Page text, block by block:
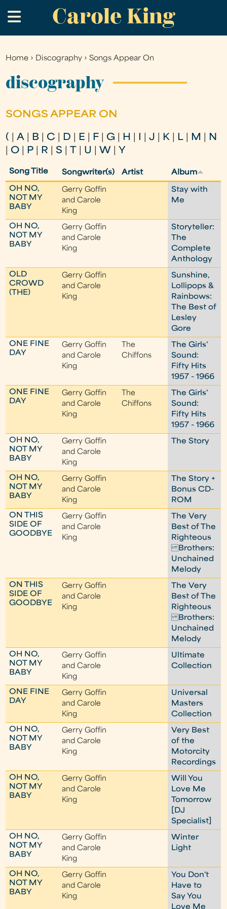
to
main
Carole King
.
You
are
Home › Discography ›Songs Appear On
discography
SONGS APPEAR ON
( |A B C D E F G H |J K L M
N
O P R |S U W Y
Song Title Songwriter(s) Artist Album
OH NO,
NOT MY
BABY
Gerry Goffin
and Carole
King
Stay with
Me
OH NO,
NOT MY
BABY
Gerry Goffin
and Carole
King
Storyteller:
The
Complete
Anthology
OLD
CROWD
(THE)
Gerry Goffin
and Carole
King
Sunshine,
Lollipops &
Rainbows:
The Best of
Lesley
Gore
ONE FINE
DAY
Gerry Goffin
and Carole
King
The
Chiffons
The Girls'
Sound:
Fifty Hits
1957 - 1966
ONE FINE
DAY
Gerry Goffin
and Carole
King
The
Chiffons
The Girls'
Sound:
Fifty Hits
1957 - 1966
OH NO,
NOT MY
BABY
Gerry Goffin
and Carole
King
The Story
OH NO,
NOT MY
BABY
Gerry Goffin
and Carole
King
The Story +
Bonus CD-
ROM
ON THIS
SIDE OF
GOODBYE
Gerry Goffin
and Carole
King
The Very
Best of The
Righteous
Brothers:
Unchained
Melody
ON THIS
SIDE OF
GOODBYE
Gerry Goffin
and Carole
King
The Very
Best of The
Righteous
Brothers:
Unchained
Melody
OH NO,
NOT MY
BABY
Gerry Goffin
and Carole
King
Ultimate
Collection
ONE FINE
DAY
Gerry Goffin
and Carole
King
Universal
Masters
Collection
OH NO,
NOT MY
BABY
Gerry Goffin
and Carole
King
Very Best
of the
Motorcity
Recordings
OH NO,
NOT MY
BABY
Gerry Goffin
and Carole
King
Will You
Love Me
Tomorrow
[DJ
Specialist]
OH NO,
NOT MY
BABY
Gerry Goffin
and Carole
King
Winter
Light
OH NO,
NOT MY
BABY
Gerry Goffin
and Carole
King
You Don't
Have to
Say You
Love Me